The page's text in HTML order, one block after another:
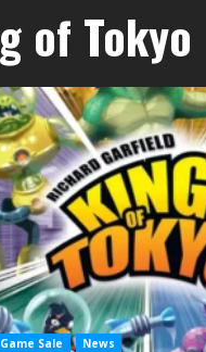
of Tokyo
Sale News